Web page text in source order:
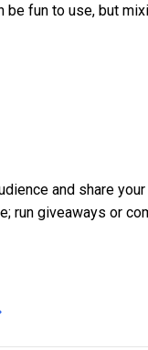
be fun to use, but
and share
giveaways or
OAIC Notifiable
Research